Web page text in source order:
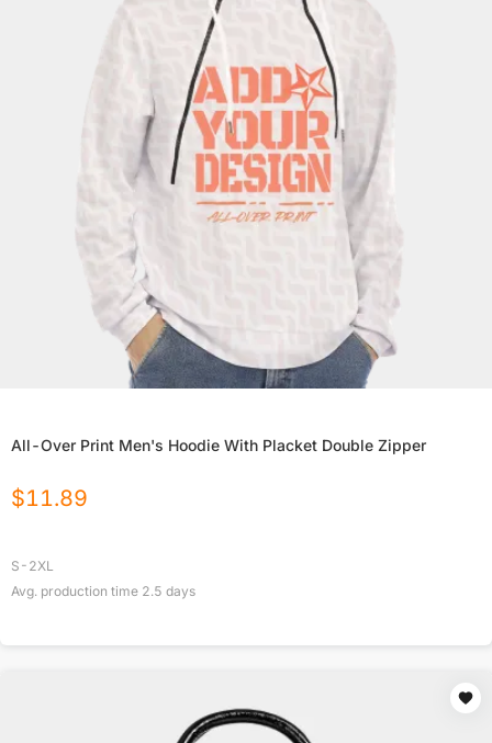
All-Over Print Men's Hoodie With Placket Double Zipper
$11.89
S-2XL
Avg. production time 2.5 days